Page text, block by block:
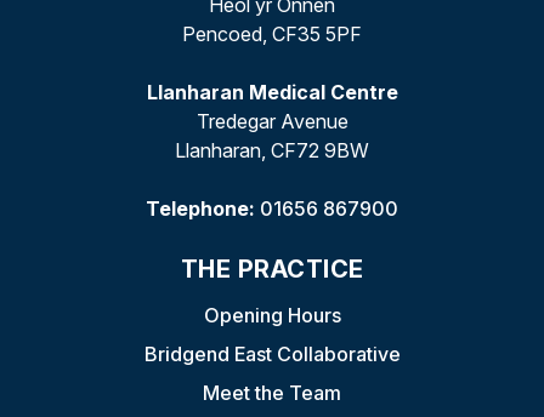
Heol yr Onnen
Pencoed, CF35 5PF
Llanharan Medical Centre
Tredegar Avenue
Llanharan, CF72 9BW
Telephone: 01656 867900
THE PRACTICE
Opening Hours
Bridgend East Collaborative
Meet the Team